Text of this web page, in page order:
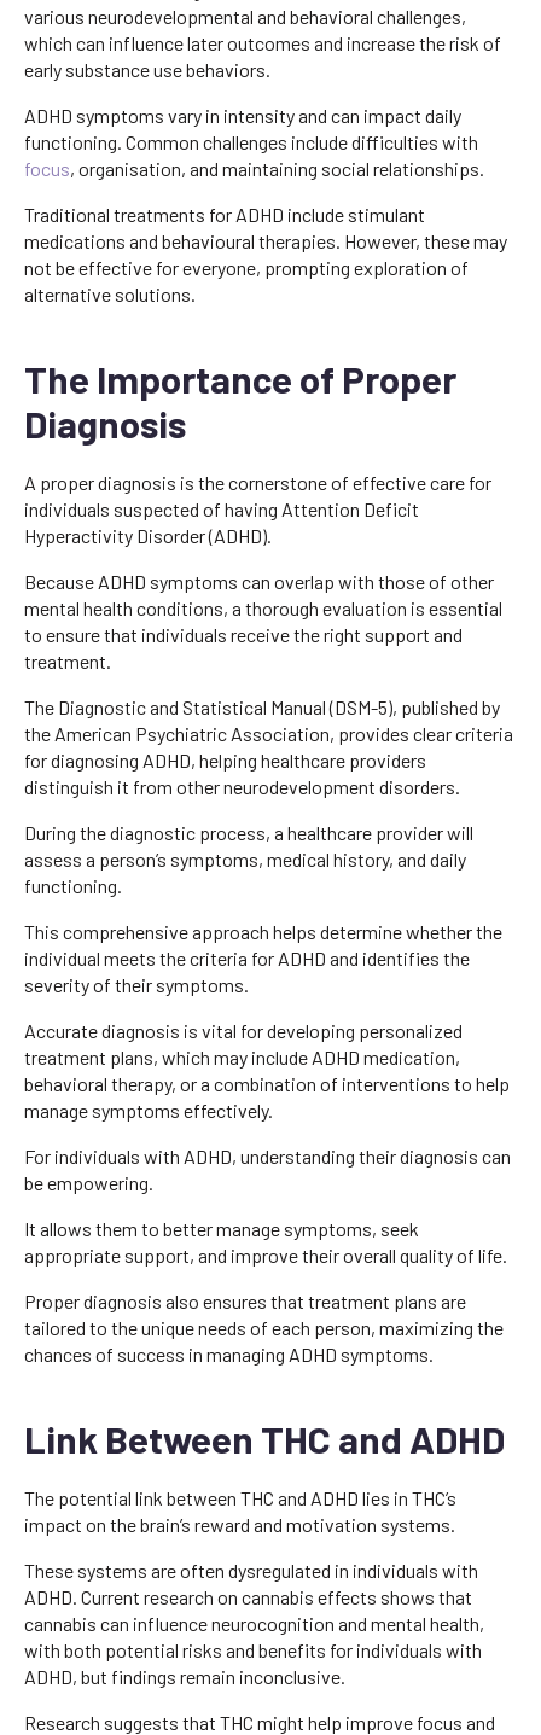
various neurodevelopmental and behavioral challenges,
which can influence later outcomes and increase the risk of
early substance use behaviors.
ADHD symptoms vary in intensity and can impact daily
functioning. Common challenges include difficulties with
focus, organisation, and maintaining social relationships.
Traditional treatments for ADHD include stimulant
medications and behavioural therapies. However, these may
not be effective for everyone, prompting exploration of
alternative solutions.
The Importance of Proper
Diagnosis
A proper diagnosis is the cornerstone of effective care for
individuals suspected of having Attention Deficit
Hyperactivity Disorder (ADHD).
Because ADHD symptoms can overlap with those of other
mental health conditions, a thorough evaluation is essential
to ensure that individuals receive the right support and
treatment.
The Diagnostic and Statistical Manual (DSM-5), published by
the American Psychiatric Association, provides clear criteria
for diagnosing ADHD, helping healthcare providers
distinguish it from other neurodevelopment disorders.
During the diagnostic process, a healthcare provider will
assess a person’s symptoms, medical history, and daily
functioning.
This comprehensive approach helps determine whether the
individual meets the criteria for ADHD and identifies the
severity of their symptoms.
Accurate diagnosis is vital for developing personalized
treatment plans, which may include ADHD medication,
behavioral therapy, or a combination of interventions to help
manage symptoms effectively.
For individuals with ADHD, understanding their diagnosis can
be empowering.
It allows them to better manage symptoms, seek
appropriate support, and improve their overall quality of life.
Proper diagnosis also ensures that treatment plans are
tailored to the unique needs of each person, maximizing the
chances of success in managing ADHD symptoms.
Link Between THC and ADHD
The potential link between THC and ADHD lies in THC’s
impact on the brain’s reward and motivation systems.
These systems are often dysregulated in individuals with
ADHD. Current research on cannabis effects shows that
cannabis can influence neurocognition and mental health,
with both potential risks and benefits for individuals with
ADHD, but findings remain inconclusive.
Research suggests that THC might help improve focus and